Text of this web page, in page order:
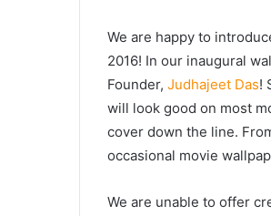
We are happy to
2016! In our inaugural
Founder, Judhajeet Das!
will look good on most
cover down the line.
occasional movie
We are unable to offer